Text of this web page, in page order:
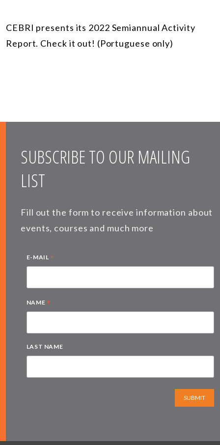
CEBRI presents its 2022 Semiannual Activity
Report. Check it out! (Portuguese only)
SUBSCRIBE TO OUR MAILING
LIST
Fill out the form to receive information about
events, courses and much more
E-MAIL *
NAME *
LAST NAME
SUBMIT